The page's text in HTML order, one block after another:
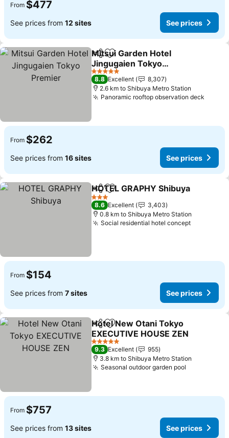
From $477
See prices from 12 sites See prices
ShareAdd to favorites
Mitsui Garden Hotel
Jingugaien Tokyo
Premier
See prices
5 Stars
8.8 Excellent
8,307
2.6 km to Shibuya Metro Station
Panoramic rooftop observation deck
From $262
See prices from 16 sites See prices
ShareAdd to favorites
HOTEL GRAPHY Shibuya
3 Stars
8.6 Excellent
3,403
0.8 km to Shibuya Metro Station
Social residential hotel conceptSee
From $154
See prices from 7 sites See prices
ShareAdd to favorites
Hotel New Otani Tokyo
EXECUTIVE HOUSE ZEN
See prices
5 Stars
9.3 Excellent
955
3.8 km to Shibuya Metro Station
Seasonal outdoor garden pool
From $757
See prices from 13 sites See prices